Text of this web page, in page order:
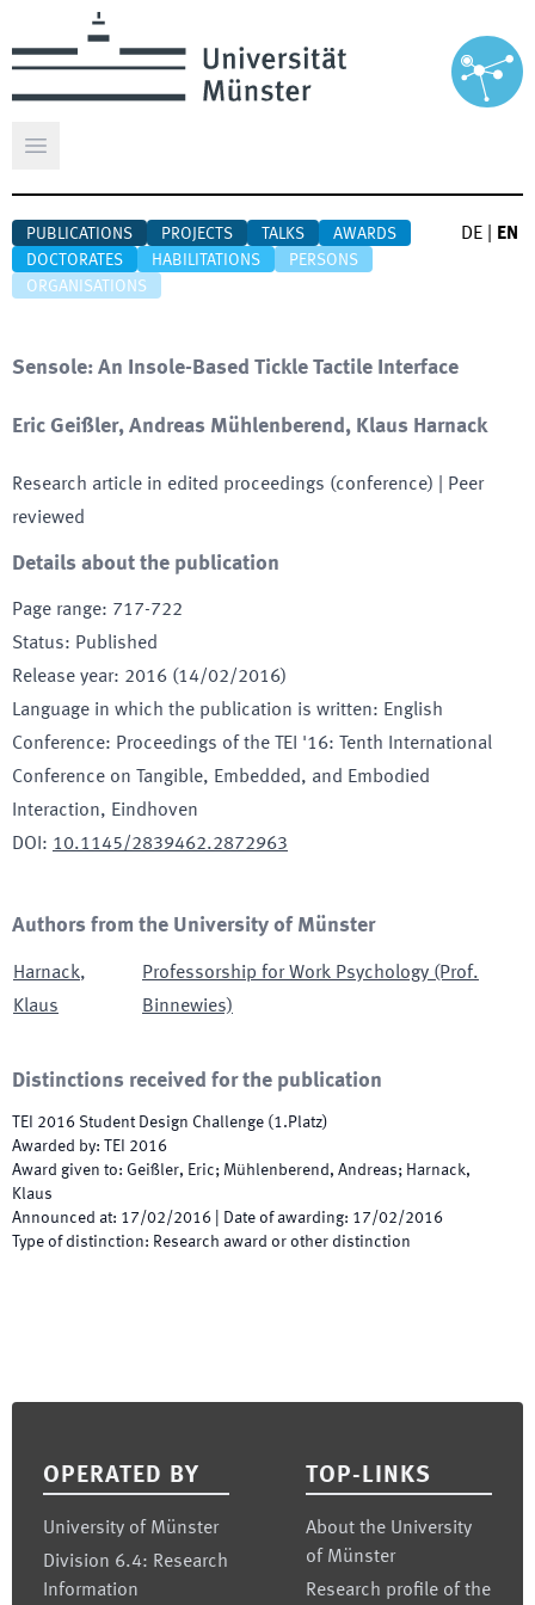
Open main menu
PUBLICATIONS PROJECTS TALKS
AWARDS
DOCTORATES
HABILITATIONS
PERSONS
ORGANISATIONS
DE EN
Sensole: An Insole-Based Tickle Tactile Interface
Eric Geißler, Andreas Mühlenberend, Klaus Harnack
Research article in edited proceedings (conference) | Peer
reviewed
Details about the publication
Page range: 717-722
Status: Published
Release year: 2016 (14/02/2016)
Language in which the publication is written: English
Conference: Proceedings of the TEI '16: Tenth International
Conference on Tangible, Embedded, and Embodied
Interaction, Eindhoven
DOI : 10.1145/2839462.2872963
Authors from the University of Münster
Harnack,
Klaus
Professorship for Work Psychology (Prof.
Binnewies)
Distinctions received for the publication
TEI 2016 Student Design Challenge (1.Platz)
Awarded by:
TEI 2016
Award given to: Geißler, Eric; Mühlenberend, Andreas; Harnack,
Klaus
Announced at: 17/02/2016 Date of awarding: 17/02/2016
Type of distinction: Research award or other distinction
OPERATED BY
University of Münster
Division 6.4: Research
Information
TOP-LINKS
About the University
of Münster
Research profile of the